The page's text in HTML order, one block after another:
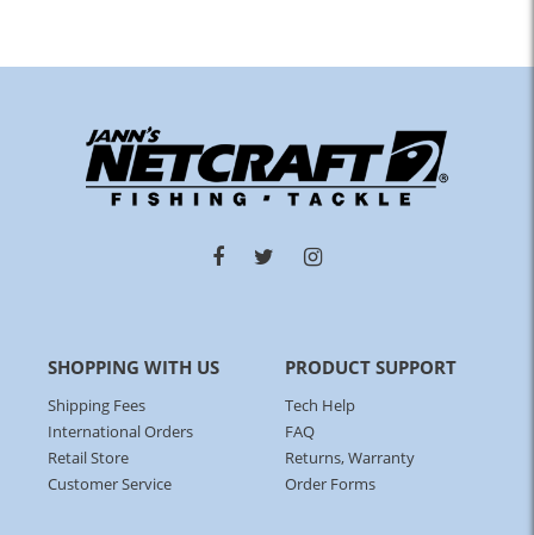
SHOPPING WITH US
Shipping Fees
International Orders
Retail Store
Customer Service
PRODUCT SUPPORT
Tech Help
FAQ
Returns, Warranty
Order Forms